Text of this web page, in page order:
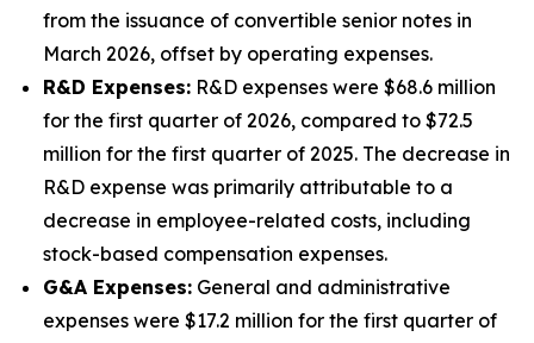
from the issuance of convertible senior notes in
March 2026, offset by operating expenses.
R&D Expenses: R&D expenses were $68.6 million
for the first quarter of 2026, compared to $72.5
million for the first quarter of 2025. The decrease in
R&D expense was primarily attributable to a
decrease in employee-related costs, including
stock-based compensation expenses.
G&A Expenses: General and administrative
expenses were $17.2 million for the first quarter of